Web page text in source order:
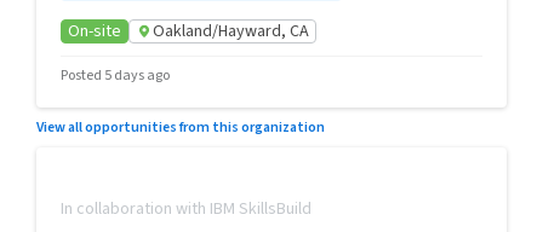
On-site Oakland/Hayward, CA
Posted 5 days ago
View all opportunities from this organization
In collaboration with IBM SkillsBuild